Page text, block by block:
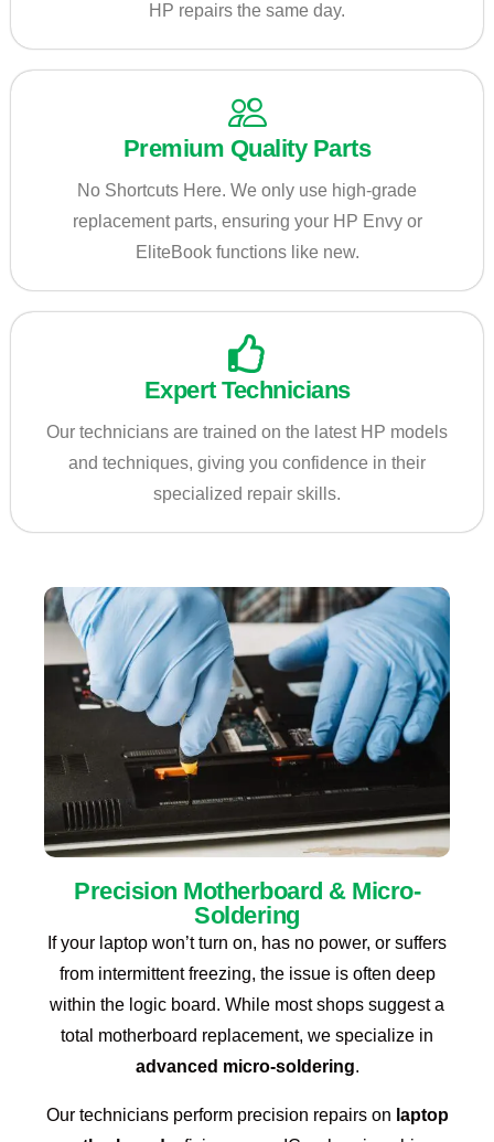
HP repairs the same day.
Premium Quality Parts
No Shortcuts Here. We only use high-grade
replacement parts, ensuring your HP Envy or
EliteBook functions like new.
Expert Technicians
Our technicians are trained on the latest HP models
and techniques, giving you confidence in their
specialized repair skills.
Precision Motherboard & Micro-
Soldering
If your laptop won’t turn on, has no power, or suffers
from intermittent freezing, the issue is often deep
within the logic board. While most shops suggest a
total motherboard replacement, we specialize in
advanced micro-soldering.
Our technicians perform precision repairs on laptop